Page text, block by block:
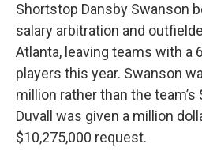
Shortstop Dansby Swanson
salary arbitration and
Atlanta, leaving teams with a
players this year. Swanson
million rather than the
Duvall was given a million
$10,275,000 request.